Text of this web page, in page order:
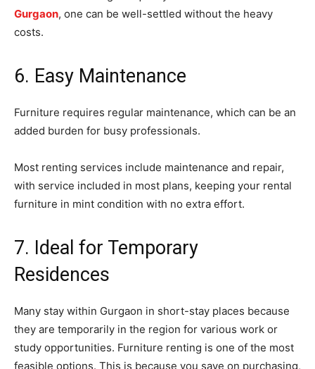
Gurgaon, one can be well-settled without the heavy
costs.
6. Easy Maintenance
Furniture requires regular maintenance, which can be an
added burden for busy professionals.
Most renting services include maintenance and repair,
with service included in most plans, keeping your rental
furniture in mint condition with no extra effort.
7. Ideal for Temporary
Residences
Many stay within Gurgaon in short-stay places because
they are temporarily in the region for various work or
study opportunities. Furniture renting is one of the most
feasible options. This is because you save on purchasing,